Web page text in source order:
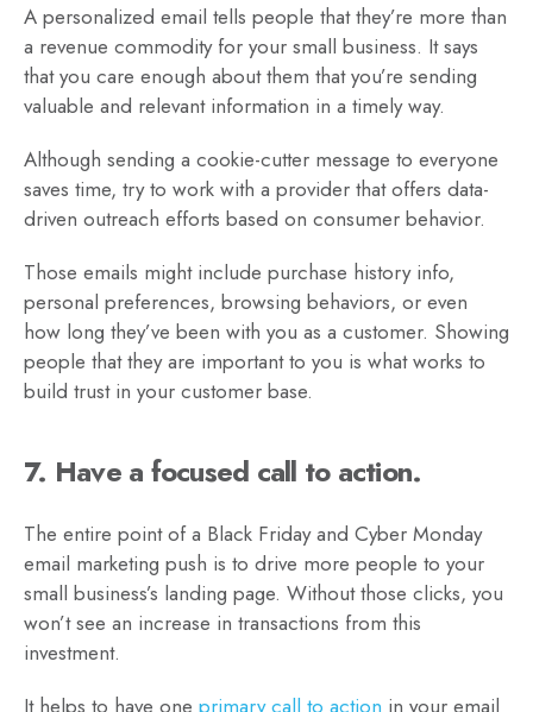
A personalized email tells people that they’re more than
a revenue commodity for your small business. It says
that you care enough about them that you’re sending
valuable and relevant information in a timely way.
Although sending a cookie-cutter message to everyone
saves time, try to work with a provider that offers data-
driven outreach efforts based on consumer behavior.
Those emails might include purchase history info,
personal preferences, browsing behaviors, or even
how long they’ve been with you as a customer. Showing
people that they are important to you is what works to
build trust in your customer base.
7. Have a focused call to action.
The entire point of a Black Friday and Cyber Monday
email marketing push is to drive more people to your
small business’s landing page. Without those clicks, you
won’t see an increase in transactions from this
investment.
It helps to have one primary call to action in your email